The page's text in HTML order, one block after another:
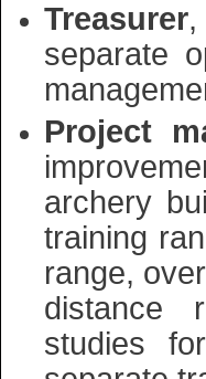
Treasurer
separate
Project
archery
training
range,
distance
studies